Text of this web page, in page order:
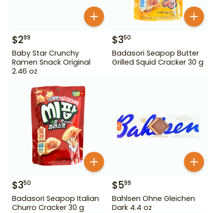
$299
Baby Star Crunchy
Ramen Snack Original
2.46 oz
$350
Badasori Seapop Butter
Grilled Squid Cracker 30 g
$350
Badasori Seapop Italian
Churro Cracker 30 g
$599
Bahlsen Ohne Gleichen
Dark 4.4 oz